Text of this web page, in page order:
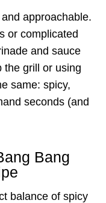
approachable.
or complicated
and sauce
the grill or using
same: spicy,
seconds (and
Bang
balance of spicy